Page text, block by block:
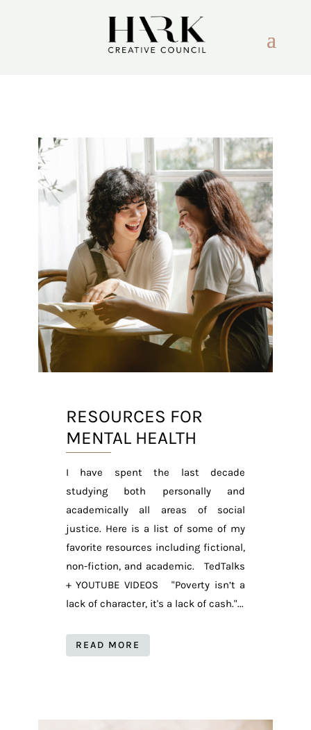
RESOURCES FOR
MENTAL HEALTH
I have spent the last decade
studying both personally and
academically all areas of social
justice. Here is a list of some of my
favorite resources including fictional,
non-fiction, and academic. TedTalks
+ YOUTUBE VIDEOS "Poverty isn’t a
lack of character, it's a lack of cash."...
READ MORE